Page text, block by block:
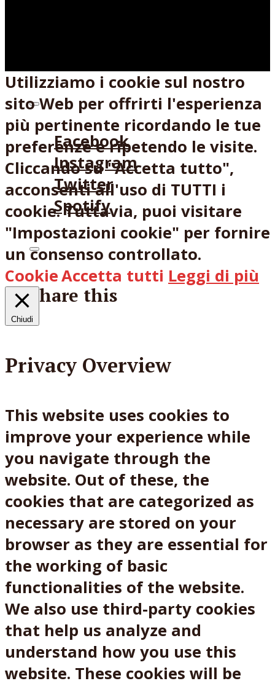
Seguici su:
Facebook
Instagram
Twitter
Spotify
Share this
Utilizziamo i cookie sul nostro
sito Web per offrirti l'esperienza
più pertinente ricordando le tue
preferenze e ripetendo le visite.
Cliccando su "Accetta tutto",
acconsenti all'uso di TUTTI i
cookie. Tuttavia, puoi visitare
"Impostazioni cookie" per fornire
un consenso controllato.
CookieAccetta tutti Leggi di più
Chiudi
Privacy Overview
This website uses cookies to
improve your experience while
you navigate through the
website. Out of these, the
cookies that are categorized as
necessary are stored on your
browser as they are essential for
the working of basic
functionalities of the website.
We also use third-party cookies
that help us analyze and
understand how you use this
website. These cookies will be